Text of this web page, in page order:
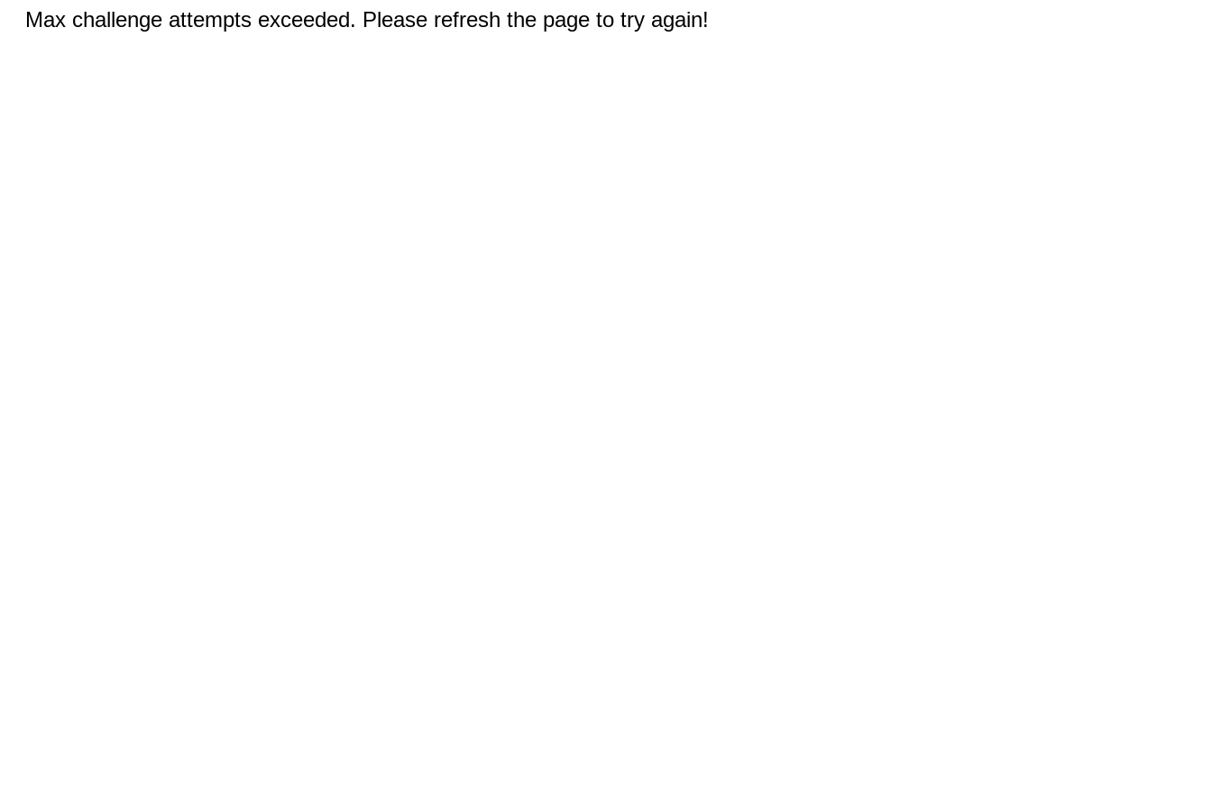
Max challenge attempts exceeded. Please refresh the page to try again!